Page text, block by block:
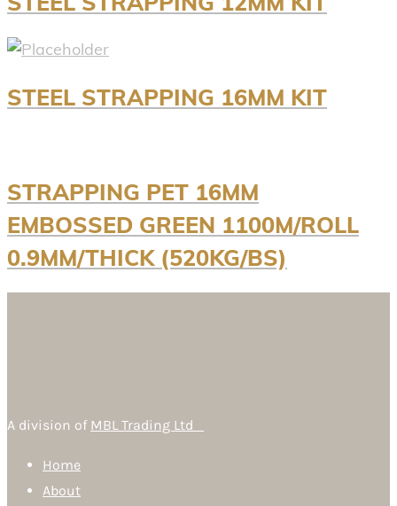
STEEL STRAPPING 16MM KIT
STRAPPING PET 16MM
EMBOSSED GREEN 1100M/ROLL
0.9MM/THICK (520KG/BS)
A division of MBL Trading Ltd
Home
About